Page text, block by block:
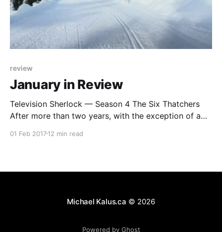
review
January in Review
Television Sherlock — Season 4 The Six Thatchers
After more than two years, with the exception of a
was a bit underwhelming. The big problem in the
01 Feb 201712 min read
Michael Kalus.ca © 2026
Powered by Ghost